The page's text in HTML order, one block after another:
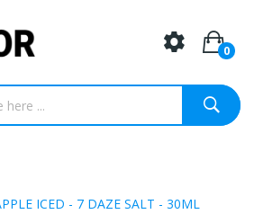
0
ICED - 7 DAZE SALT - 30ML